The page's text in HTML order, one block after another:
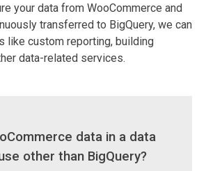
your data from WooCommerce and
transferred to BigQuery, we can
like custom reporting, building
data-related services.
data in a data
other than BigQuery?